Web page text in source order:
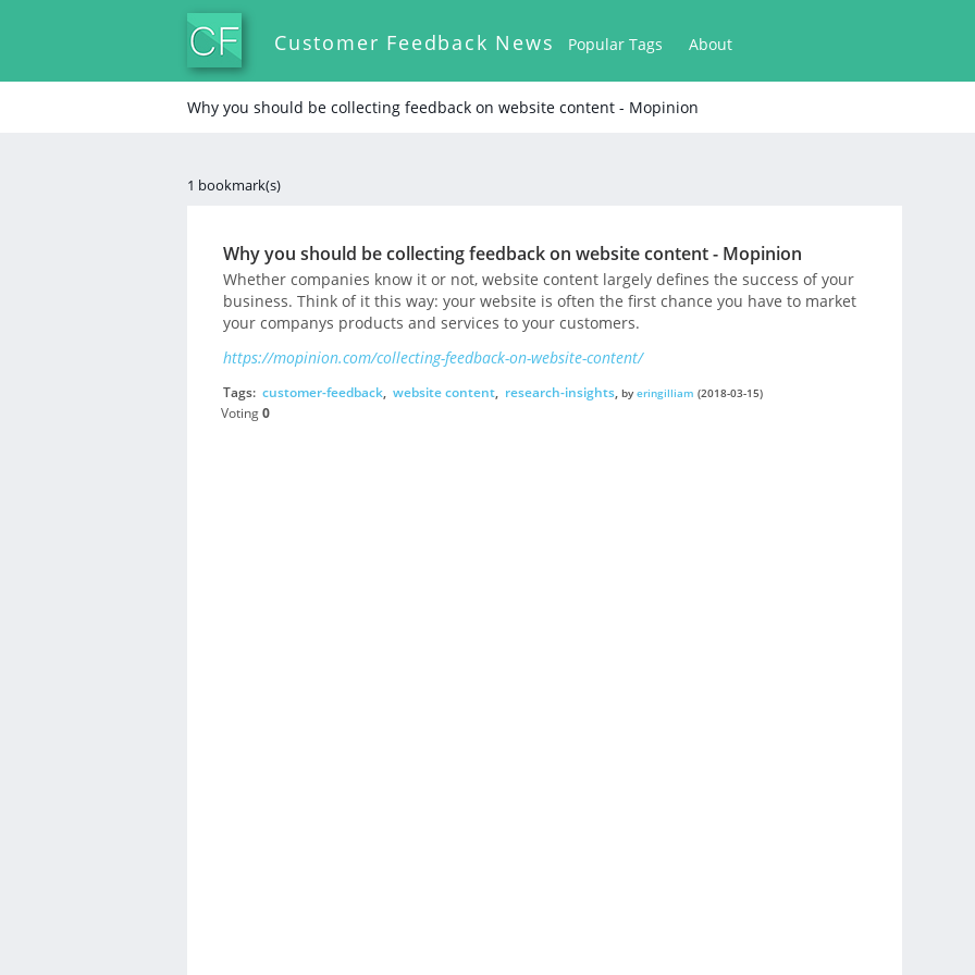
Customer Feedback News Popular Tags About
Why you should be collecting feedback on website content - Mopinion
1 bookmark(s)
Why you should be collecting feedback on website content - Mopinion
Whether companies know it or not, website content largely defines the success of your
business. Think of it this way: your website is often the first chance you have to market
your companys products and services to your customers.
https://mopinion.com/collecting-feedback-on-website-content/
Tags: customer-feedback, website content, research-insights, byeringilliam (2018-03-15)
Voting0